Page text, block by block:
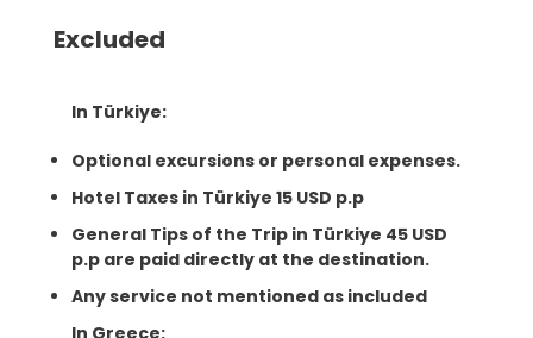
Excluded
In Türkiye:
Optional excursions or personal expenses.
Hotel Taxes in Türkiye 15 USD p.p
General Tips of the Trip in Türkiye 45 USD
p.p are paid directly at the destination.
Any service not mentioned as included
In Greece: